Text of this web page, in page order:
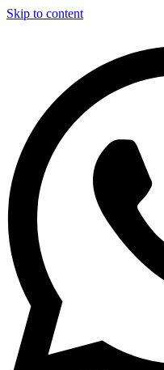
Skip to content